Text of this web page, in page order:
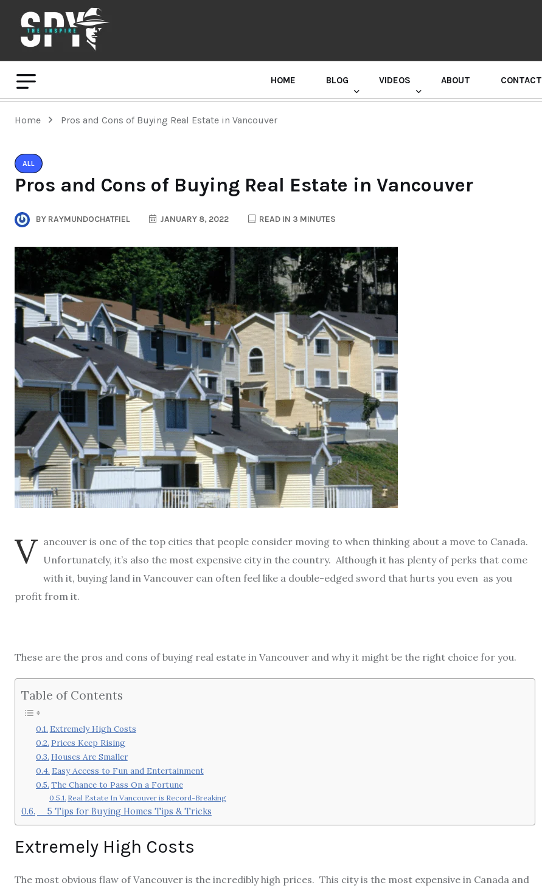
HOME BLOG VIDEOS ABOUT CONTACT
Home Pros and Cons of Buying Real Estate in Vancouver
ALL
Pros and Cons of Buying Real Estate in Vancouver
BY RAYMUNDOCHATFIEL JANUARY 8, 2022 READ IN 3 MINUTES
V ancouver is one of the top cities that people consider moving to when thinking about a move to Canada.
Unfortunately, it’s also the most expensive city in the country. Although it has plenty of perks that come
with it, buying land in Vancouver can often feel like a double-edged sword that hurts you even as you
profit from it.
These are the pros and cons of buying real estate in Vancouver and why it might be the right choice for you.
Table of Contents
Extremely High Costs
Prices Keep Rising
Houses Are Smaller
Easy Access to Fun and Entertainment
The Chance to Pass On a Fortune
Real Estate In Vancouver is Record-Breaking
5 Tips for Buying Homes Tips & Tricks
Extremely High Costs
The most obvious flaw of Vancouver is the incredibly high prices. This city is the most expensive in Canada and